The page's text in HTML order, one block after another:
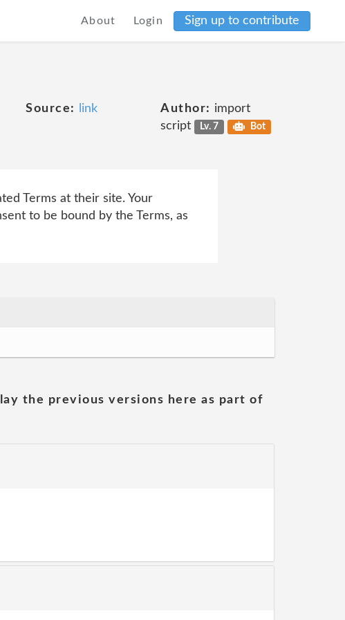
About Login Sign up to contribute
Source: link Author: import
script
Lv. 7 Bot
Terms at their site. Your
to be bound by the Terms, as
the previous versions here as part of